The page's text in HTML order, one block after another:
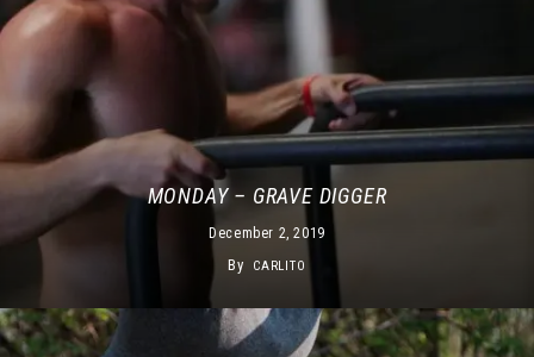
MONDAY – GRAVE DIGGER
December 2, 2019
By CARLITO